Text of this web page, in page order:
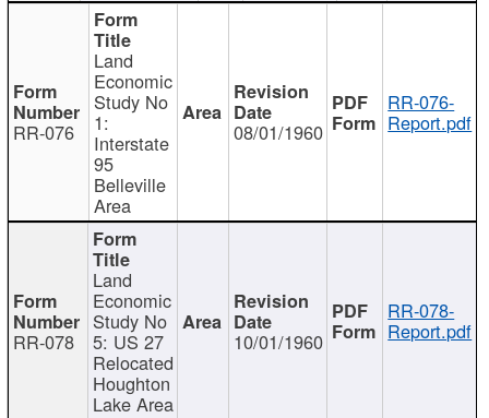
RR-076
Land
Economic
Study No
1:
Interstate
95
Belleville
Area
08/01/1960
RR-076-
Report.pdf
RR-078
Land
Economic
Study No
5: US 27
Relocated
Houghton
Lake Area
10/01/1960
RR-078-
Report.pdf